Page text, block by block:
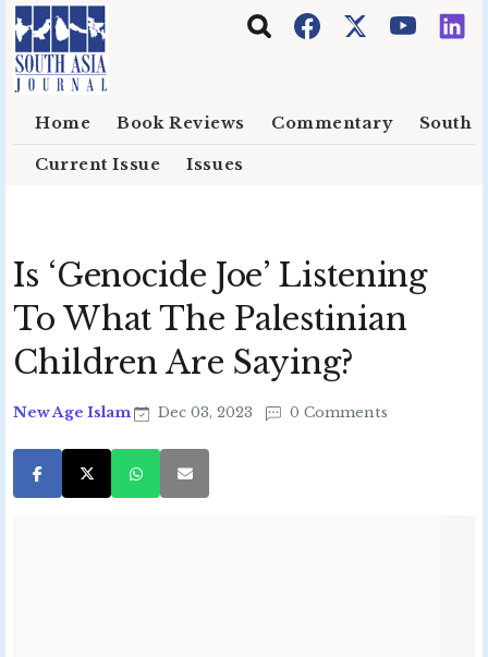
Skip to main content
Home Book Reviews Commentary South
Current Issue Issues
Is ‘Genocide Joe’ Listening
To What The Palestinian
Children Are Saying?
New Age Islam Dec 03, 2023 0 Comments